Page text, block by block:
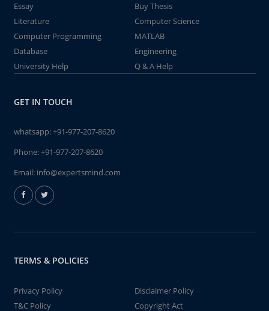
Essay
Buy Thesis
Literature
Computer Science
Computer Programming
MATLAB
Database
Engineering
University Help
Q & A Help
GET IN TOUCH
whatsapp:+91-977-207-8620
Phone:+91-977-207-8620
Email: info@expertsmind.com
TERMS & POLICIES
Privacy Policy
Disclaimer Policy
T&C Policy
Copyright Act